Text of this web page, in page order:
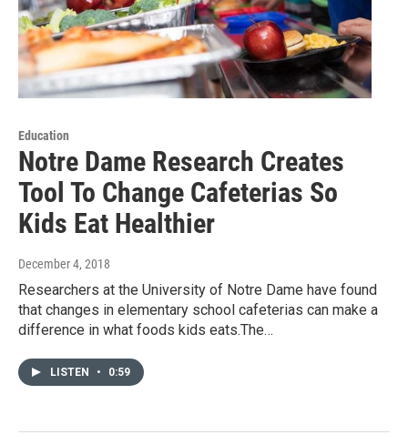
Education
Notre Dame Research Creates
Tool To Change Cafeterias So
Kids Eat Healthier
December 4, 2018
Researchers at the University of Notre Dame have found
that changes in elementary school cafeterias can make a
difference in what foods kids eats.The…
LISTEN • 0:59